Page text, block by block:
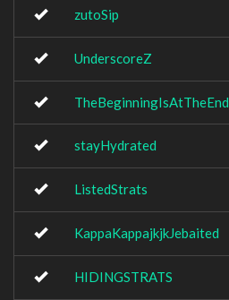
zutoSip
UnderscoreZ
TheBeginningIsAtTheEnd
stayHydrated
ListedStrats
KappaKappajkjkJebaited
HIDINGSTRATS